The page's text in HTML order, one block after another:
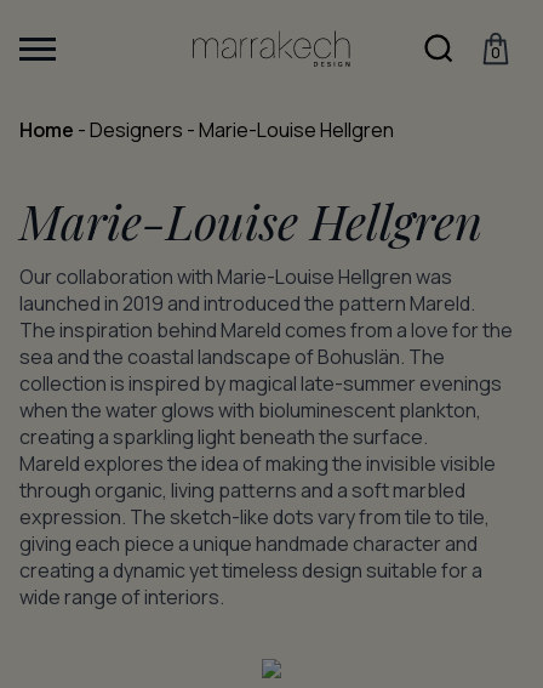
0
Home -Designers -Marie-Louise Hellgren
Marie-Louise Hellgren
Our collaboration with Marie-Louise Hellgren was
launched in 2019 and introduced the pattern Mareld.
The inspiration behind Mareld comes from a love for the
sea and the coastal landscape of Bohuslän. The
collection is inspired by magical late-summer evenings
when the water glows with bioluminescent plankton,
creating a sparkling light beneath the surface.
Mareld explores the idea of making the invisible visible
through organic, living patterns and a soft marbled
expression. The sketch-like dots vary from tile to tile,
giving each piece a unique handmade character and
creating a dynamic yet timeless design suitable for a
wide range of interiors.